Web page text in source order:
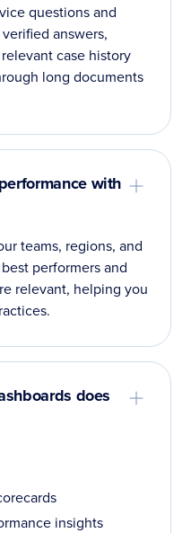
questions and
answers,
case history
long documents
with
teams, regions, and
performers and
relevant, helping you
does
insights